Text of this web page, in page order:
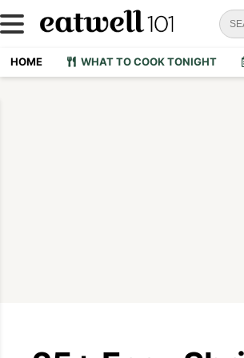
HOME WHAT TO COOK TONIGHT